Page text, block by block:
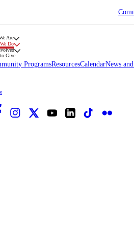
Are
Do
Give
ProgramsResourcesCalendarNews